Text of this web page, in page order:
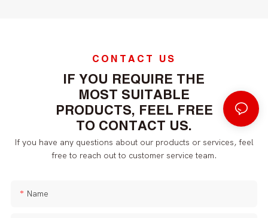
CONTACT US
IF YOU REQUIRE THE
MOST SUITABLE
PRODUCTS, FEEL FREE
TO CONTACT US.
If you have any questions about our products or services, feel
free to reach out to customer service team.
Name